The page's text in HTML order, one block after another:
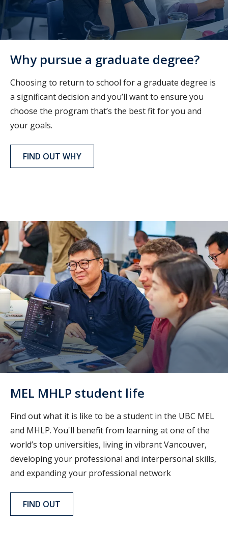
Why pursue a graduate degree?
Choosing to return to school for a graduate degree is
a significant decision and you’ll want to ensure you
choose the program that’s the best fit for you and
your goals.
FIND OUT WHY
MEL MHLP student life
Find out what it is like to be a student in the UBC MEL
and MHLP. You'll benefit from learning at one of the
world’s top universities, living in vibrant Vancouver,
developing your professional and interpersonal skills,
and expanding your professional network
FIND OUT